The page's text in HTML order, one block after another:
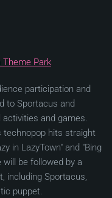
Park
participation and
to Sportacus and
activities and games.
technopop hits straight
in LazyTown" and "Bing
be followed by a
including Sportacus,
puppet.